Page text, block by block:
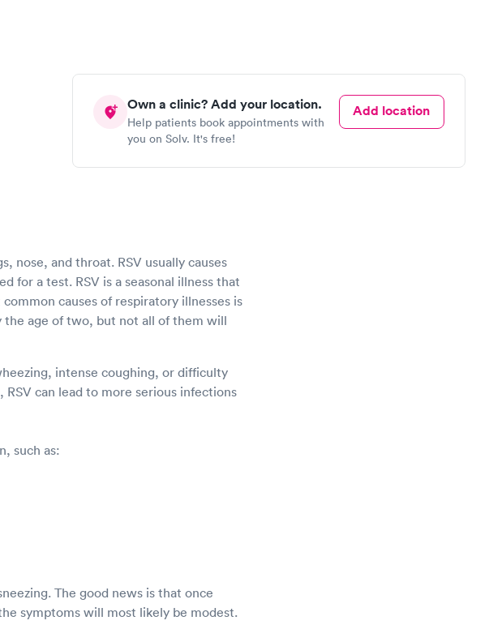
Own a clinic? Add your location.
Help patients book appointments with
you on Solv. It's free!
Add location
nose, and throat. RSV usually causes
for a test. RSV is a seasonal illness that
causes of respiratory illnesses is
the age of two, but not all of them will
intense coughing, or difficulty
can lead to more serious infections
such as:
The good news is that once
symptoms will most likely be modest.